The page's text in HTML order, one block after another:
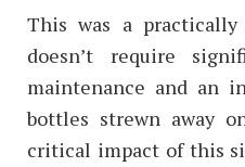
This was a
doesn’t require
maintenance and an
bottles strewn away
critical impact of this